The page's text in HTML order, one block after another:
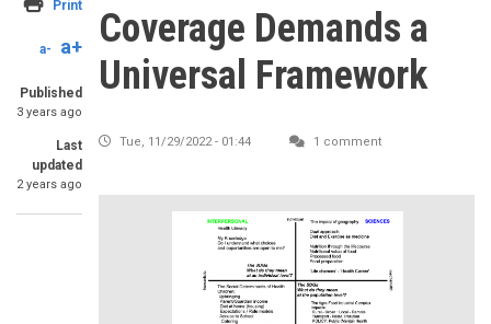
Print
a- a+
Published
3 years ago
Last
updated
2 years ago
Coverage Demands a
Universal Framework
Tue, 11/29/2022 - 01:44 1 comment